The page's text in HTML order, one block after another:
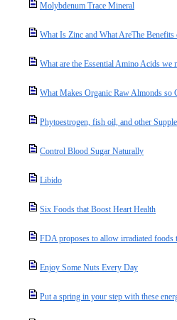
Molybdenum Trace Mineral
What Is Zinc and What AreThe
What are the Essential Amino Acids
What Makes Organic Raw Almonds so
Phytoestrogen, fish oil, and other
Control Blood Sugar Naturally
Libido
Six Foods that Boost Heart Health
FDA proposes to allow irradiated foods
Enjoy Some Nuts Every Day
Put a spring in your step with these